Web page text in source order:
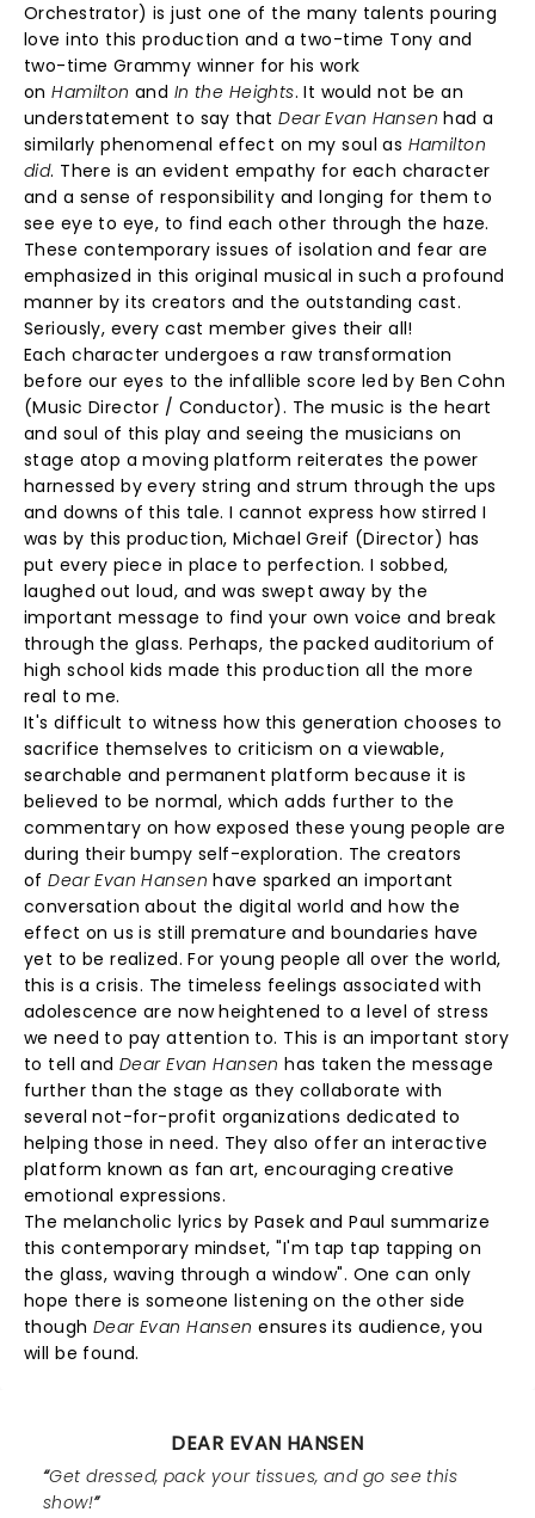
Orchestrator) is just one of the many talents pouring
love into this production and a two-time Tony and
two-time Grammy winner for his work
onHamilton and In the Heights. It would not be an
understatement to say thatDear Evan Hansen had a
similarly phenomenal effect on my soul as Hamilton
did. There is an evident empathy for each character
and a sense of responsibility and longing for them to
see eye to eye, to find each other through the haze.
These contemporary issues of isolation and fear are
emphasized in this original musical in such a profound
manner by its creators and the outstanding cast.
Seriously, every cast member gives their all!
Each character undergoes a raw transformation
before our eyes to the infallible score led by Ben Cohn
(Music Director / Conductor). The music is the heart
and soul of this play and seeing the musicians on
stage atop a moving platform reiterates the power
harnessed by every string and strum through the ups
and downs of this tale. I cannot express how stirred I
was by this production, Michael Greif (Director) has
put every piece in place to perfection. I sobbed,
laughed out loud, and was swept away by the
important message to find your own voice and break
through the glass. Perhaps, the packed auditorium of
high school kids made this production all the more
real to me.
It's difficult to witness how this generation chooses to
sacrifice themselves to criticism on a viewable,
searchable and permanent platform because it is
believed to be normal, which adds further to the
commentary on how exposed these young people are
during their bumpy self-exploration. The creators
ofDear Evan Hansen have sparked an important
conversation about the digital world and how the
effect on us is still premature and boundaries have
yet to be realized. For young people all over the world,
this is a crisis. The timeless feelings associated with
adolescence are now heightened to a level of stress
we need to pay attention to. This is an important story
to tell andDear Evan Hansen has taken the message
further than the stage as they collaborate with
several not-for-profit organizations dedicated to
helping those in need. They also offer an interactive
platform known as fan art, encouraging creative
emotional expressions.
The melancholic lyrics by Pasek and Paul summarize
this contemporary mindset, "I'm tap tap tapping on
the glass, waving through a window". One can only
hope there is someone listening on the other side
though Dear Evan Hansen ensures its audience, you
will be found.
DEAR EVAN HANSEN
Get dressed, pack your tissues, and go see this
show!